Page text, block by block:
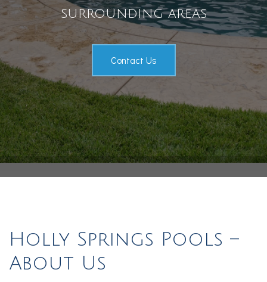
Gallery
Contact
surrounding areas
Contact Us
Holly Springs Pools –
About Us